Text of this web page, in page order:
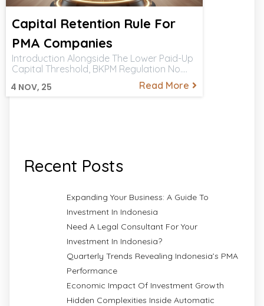
Capital Retention Rule For
PMA Companies
4 NOV, 25
Introduction Alongside The Lower Paid-Up
Capital Threshold, BKPM Regulation No.…
Read More
Recent Posts
Expanding Your Business: A Guide To
Investment In Indonesia
Need A Legal Consultant For Your
Investment In Indonesia?
Quarterly Trends Revealing Indonesia’s PMA
Performance
Economic Impact Of Investment Growth
Hidden Complexities Inside Automatic